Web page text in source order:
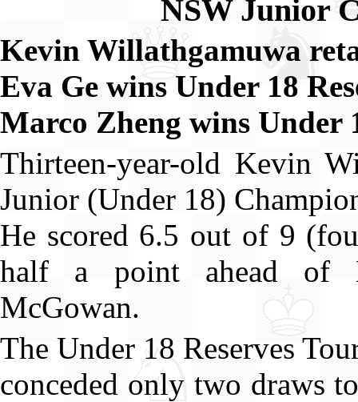
NSW Junior
Kevin Willathgamuwa
Eva Ge wins Under 18
Marco Zheng wins Under
Thirteen-year-old Kevin
Junior (Under 18)
He scored 6.5 out of 9
half a point ahead of
McGowan.
The Under 18 Reserves
conceded only two draws